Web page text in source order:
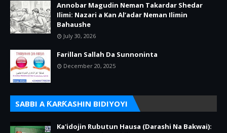
Annobar Magudin Neman Takardar Shedar
Ilimi: Nazari a Kan Al’adar Neman Ilimin
Bahaushe
July 30, 2026
Farillan Sallah Da Sunnoninta
December 20, 2025
SABBI A ƘARƘASHIN BIDIYOYI
Ka'idojin Rubutun Hausa (Darashi Na Bakwai):